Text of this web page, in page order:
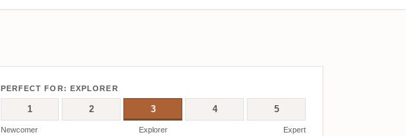
PERFECT FOR: EXPLORER
1 2 3 4 5
Newcomer Explorer Expert